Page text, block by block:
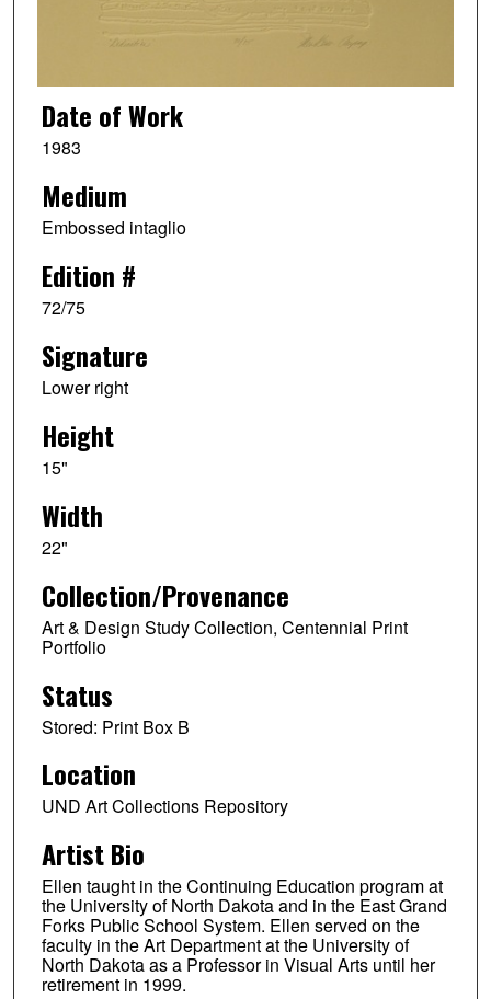
Date of Work
1983
Medium
Embossed intaglio
Edition #
72/75
Signature
Lower right
Height
15"
Width
22"
Collection/Provenance
Art & Design Study Collection, Centennial Print
Portfolio
Status
Stored: Print Box B
Location
UND Art Collections Repository
Artist Bio
Ellen taught in the Continuing Education program at
the University of North Dakota and in the East Grand
Forks Public School System. Ellen served on the
faculty in the Art Department at the University of
North Dakota as a Professor in Visual Arts until her
retirement in 1999.